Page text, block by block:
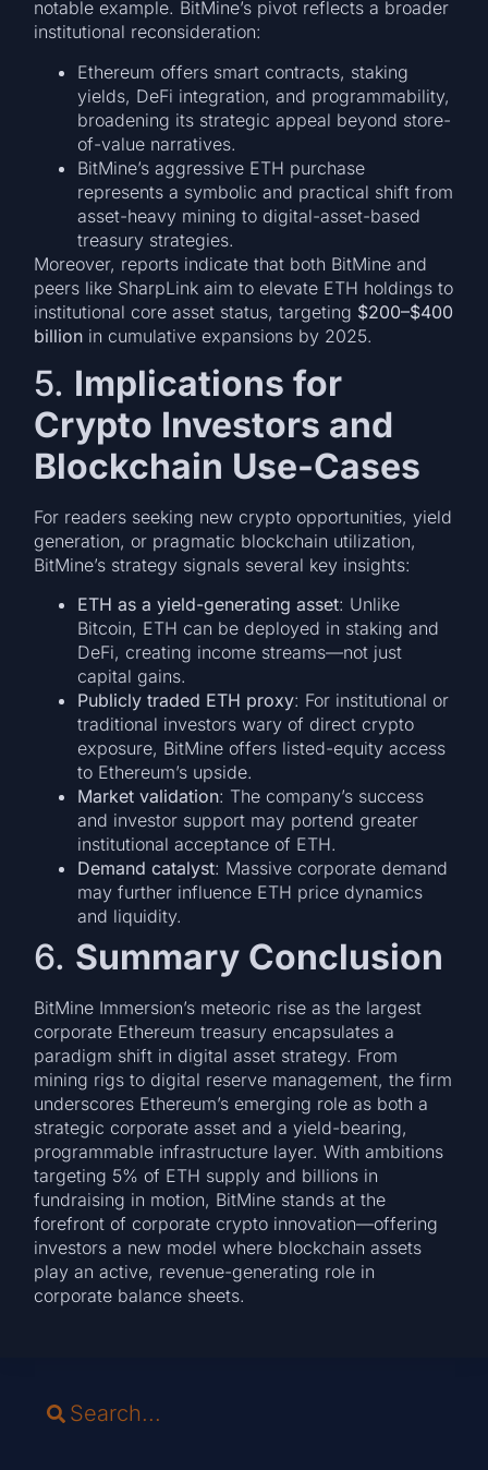
notable example. BitMine’s pivot reflects a broader
institutional reconsideration:
Ethereum offers smart contracts, staking
yields, DeFi integration, and programmability,
broadening its strategic appeal beyond store-
of-value narratives.
BitMine’s aggressive ETH purchase
represents a symbolic and practical shift from
asset-heavy mining to digital-asset-based
treasury strategies.
Moreover, reports indicate that both BitMine and
peers like SharpLink aim to elevate ETH holdings to
institutional core asset status, targeting $200–$400
billion in cumulative expansions by 2025.
5. Implications for
Crypto Investors and
Blockchain Use-Cases
For readers seeking new crypto opportunities, yield
generation, or pragmatic blockchain utilization,
BitMine’s strategy signals several key insights:
ETH as a yield-generating asset: Unlike
Bitcoin, ETH can be deployed in staking and
DeFi, creating income streams—not just
capital gains.
Publicly traded ETH proxy: For institutional or
traditional investors wary of direct crypto
exposure, BitMine offers listed-equity access
to Ethereum’s upside.
Market validation: The company’s success
and investor support may portend greater
institutional acceptance of ETH.
Demand catalyst: Massive corporate demand
may further influence ETH price dynamics
and liquidity.
6. Summary Conclusion
BitMine Immersion’s meteoric rise as the largest
corporate Ethereum treasury encapsulates a
paradigm shift in digital asset strategy. From
mining rigs to digital reserve management, the firm
underscores Ethereum’s emerging role as both a
strategic corporate asset and a yield-bearing,
programmable infrastructure layer. With ambitions
targeting 5% of ETH supply and billions in
fundraising in motion, BitMine stands at the
forefront of corporate crypto innovation—offering
investors a new model where blockchain assets
play an active, revenue-generating role in
corporate balance sheets.